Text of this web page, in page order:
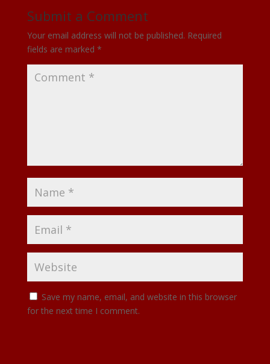
Submit a Comment
Your email address will not be published. Required
fields are marked *
Save my name, email, and website in this browser
for the next time I comment.